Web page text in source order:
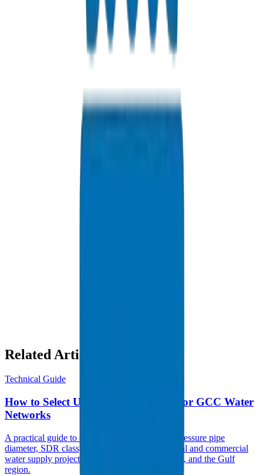
Related Articles
Technical Guide
How to Select UPVC Pressure Pipes for GCC Water
Networks
A practical guide to choosing the right UPVC pressure pipe
diameter, SDR class, and PN rating for municipal and commercial
water supply projects across UAE, Saudi Arabia, and the Gulf
region.